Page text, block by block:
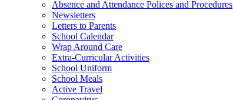
Absence and Attendance Polices and Procedures
Newsletters
Letters to Parents
School Calendar
Wrap Around Care
Extra-Curricular Activities
School Uniform
School Meals
Active Travel